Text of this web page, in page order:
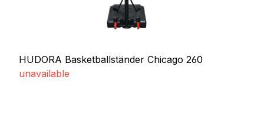
HUDORA Basketballständer Chicago 260
unavailable